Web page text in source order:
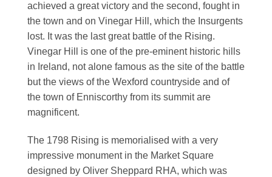
achieved a great victory and the second, fought in
the town and on Vinegar Hill, which the Insurgents
lost. It was the last great battle of the Rising.
Vinegar Hill is one of the pre-eminent historic hills
in Ireland, not alone famous as the site of the battle
but the views of the Wexford countryside and of
the town of Enniscorthy from its summit are
magnificent.
The 1798 Rising is memorialised with a very
impressive monument in the Market Square
designed by Oliver Sheppard RHA, which was